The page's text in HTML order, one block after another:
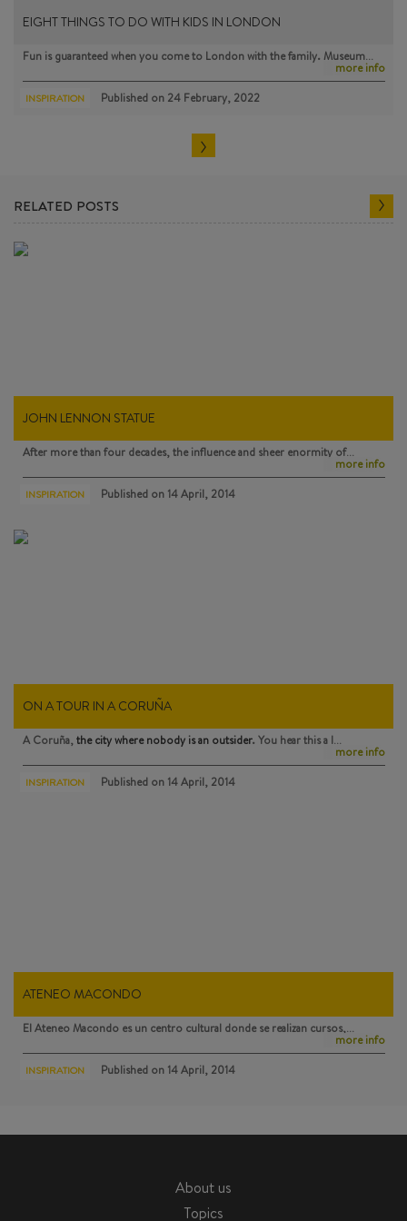
EIGHT THINGS TO DO WITH KIDS IN LONDON
Fun is guaranteed when you come to London with the family. Museum…
more info
INSPIRATION Published on 24 February, 2022
RELATED POSTS
JOHN LENNON STATUE
After more than four decades, the influence and sheer enormity of…
more info
INSPIRATION Published on 14 April, 2014
ON A TOUR IN A CORUÑA
A Coruña,the city where nobody is an outsider. You hear this a l…
more info
INSPIRATION Published on 14 April, 2014
ATENEO MACONDO
El Ateneo Macondo es un centro cultural donde se realizan cursos,…
more info
INSPIRATION Published on 14 April, 2014
About us
Topics